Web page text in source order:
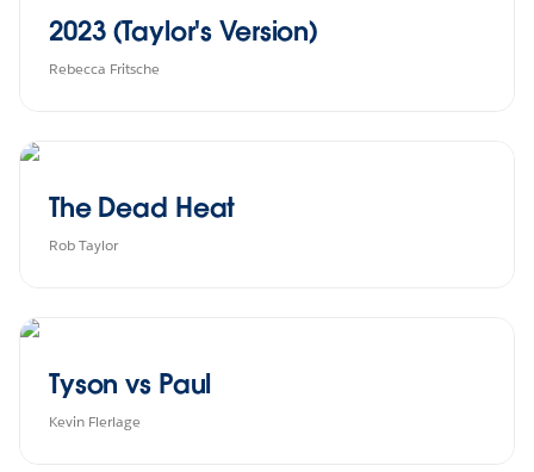
2023 (Taylor's Version)
Rebecca Fritsche
The Dead Heat
Rob Taylor
Tyson vs Paul
Kevin Flerlage